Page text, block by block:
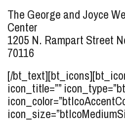
The George and Joyce
Center
1205 N. Rampart Street
70116
[/
icon_title=””